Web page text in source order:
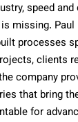
speed
missing.
processes
clients
company
that bring
for